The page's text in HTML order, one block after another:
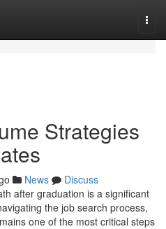
Strategies
News
Discuss
after graduation is a significant
the job search process,
one of the most critical steps